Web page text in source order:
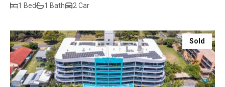
1 Bed 1 Bath 2 Car
Sold